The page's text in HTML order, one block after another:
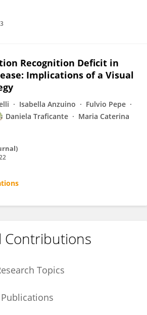
Recognition Deficit in
Implications of a Visual
Isabella Anzuino
Fulvio Pepe
Daniela Traficante
Maria Caterina
Contributions
Topics